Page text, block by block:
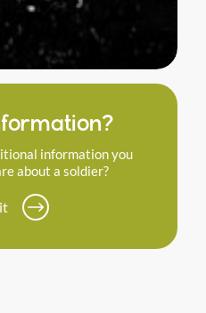
information you
about a soldier?